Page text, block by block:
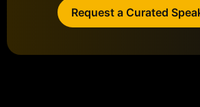
Request a Curated